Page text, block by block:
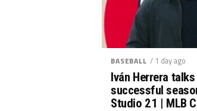
BASEBALL / 1 day ago
Iván Herrera
successful
Studio 21 | MLB